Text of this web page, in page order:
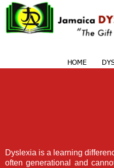
HOME
Dyslexia is a learning
often generational and